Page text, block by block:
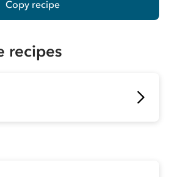
Copy recipe
recipes